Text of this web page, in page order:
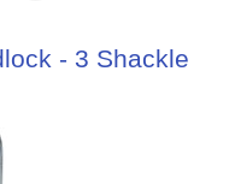
- 3 Shackle